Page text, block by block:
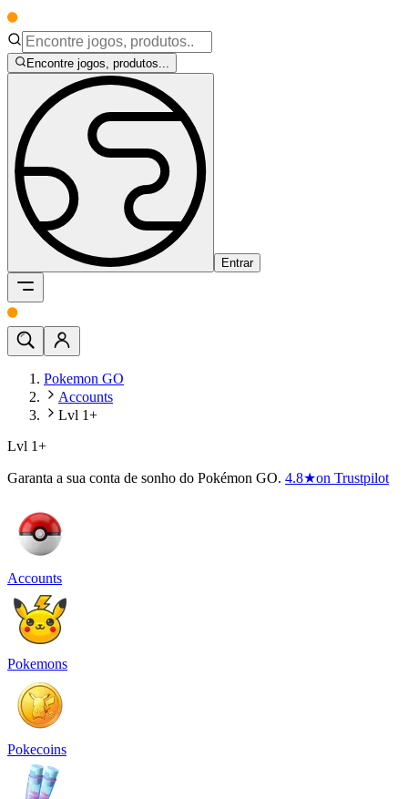
Encontre jogos, produtos...
Entrar
Pokemon GO
Accounts
Lvl 1+
Lvl 1+
Garanta a sua conta de sonho do Pokémon GO. 4.8★on Trustpilot
Accounts
Pokemons
Pokecoins